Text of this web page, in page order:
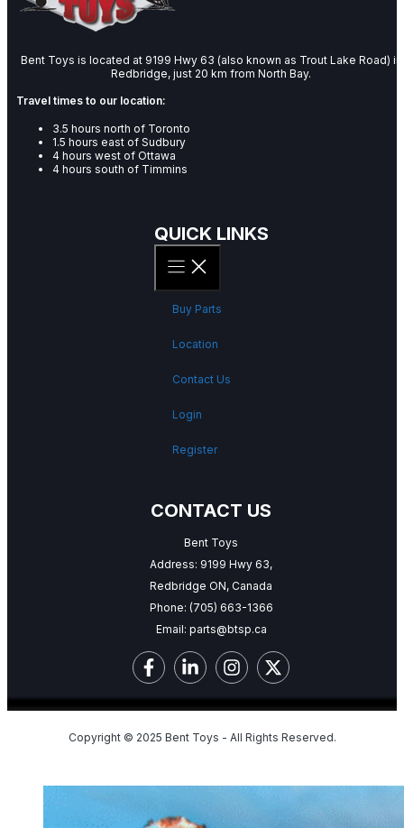
Bent Toys is located at 9199 Hwy 63 (also known as Trout Lake Road) in
Redbridge, just 20 km from North Bay.
Travel times to our location:
3.5 hours north of Toronto
1.5 hours east of Sudbury
4 hours west of Ottawa
4 hours south of Timmins
QUICK LINKS
Buy Parts
Location
Contact Us
Login
Register
CONTACT US
Bent Toys
Address: 9199 Hwy 63,
Redbridge ON, Canada
Phone: (705) 663-1366
Email: parts@btsp.ca
Copyright © 2025 Bent Toys - All Rights Reserved.